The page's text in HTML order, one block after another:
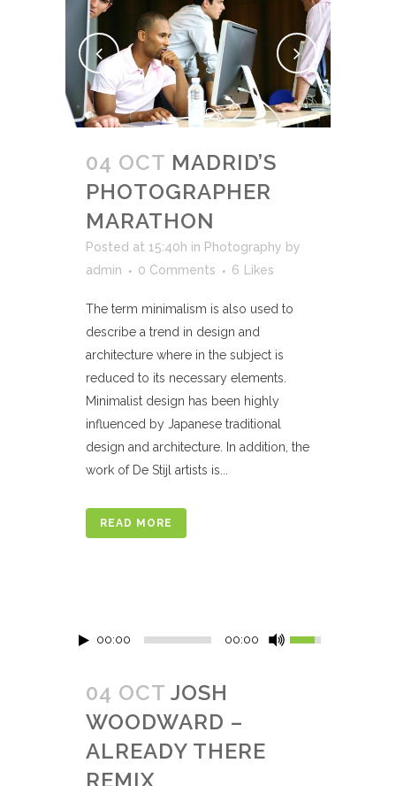
04 OCT MADRID’S
PHOTOGRAPHER
MARATHON
Posted at 15:40h in Photography by
admin
0 Comments 6 Likes
The term minimalism is also used to
describe a trend in design and
architecture where in the subject is
reduced to its necessary elements.
Minimalist design has been highly
influenced by Japanese traditional
design and architecture. In addition, the
work of De Stijl artists is...
READ MORE
00:00 00:00
04 OCT JOSH
WOODWARD –
ALREADY THERE
REMIX